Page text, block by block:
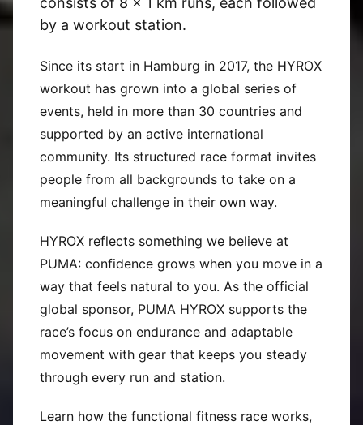
by a workout station.
Since its start in Hamburg in 2017, the HYROX
workout has grown into a global series of
events, held in more than 30 countries and
supported by an active international
community. Its structured race format invites
people from all backgrounds to take on a
meaningful challenge in their own way.
HYROX reflects something we believe at
PUMA: confidence grows when you move in a
way that feels natural to you. As the official
global sponsor, PUMA HYROX supports the
race’s focus on endurance and adaptable
movement with gear that keeps you steady
through every run and station.
Learn how the functional fitness race works,